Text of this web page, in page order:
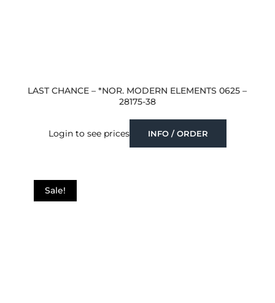
LAST CHANCE – *NOR. MODERN ELEMENTS 0625 –
28175-38
Login to see prices INFO / ORDER
Sale!